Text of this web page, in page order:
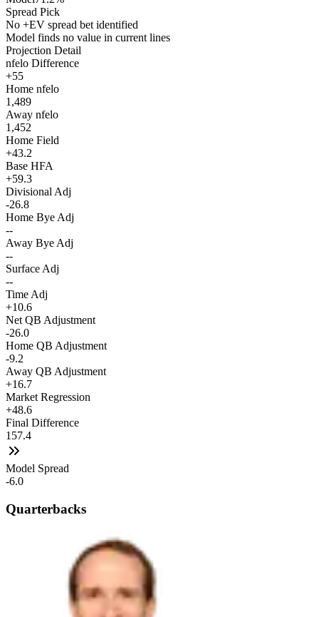
Spread Pick
No +EV spread bet identified
Model finds no value in current lines
Projection Detail
nfelo Difference
+55
Home nfelo
1,489
Away nfelo
1,452
Home Field
+43.2
Base HFA
+59.3
Divisional Adj
-26.8
Home Bye Adj
--
Away Bye Adj
--
Surface Adj
--
Time Adj
+10.6
Net QB Adjustment
-26.0
Home QB Adjustment
-9.2
Away QB Adjustment
+16.7
Market Regression
+48.6
Final Difference
157.4
Model Spread
-6.0
Quarterbacks